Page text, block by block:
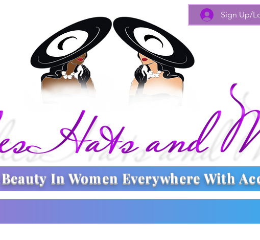
Sign Up/
Beauty In Women Everywhere With